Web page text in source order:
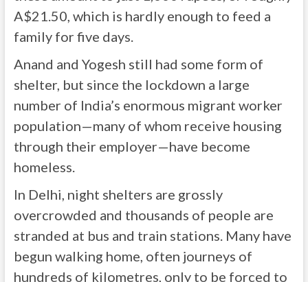
A$21.50, which is hardly enough to feed a
family for five days.
Anand and Yogesh still had some form of
shelter, but since the lockdown a large
number of India’s enormous migrant worker
population—many of whom receive housing
through their employer—have become
homeless.
In Delhi, night shelters are grossly
overcrowded and thousands of people are
stranded at bus and train stations. Many have
begun walking home, often journeys of
hundreds of kilometres, only to be forced to